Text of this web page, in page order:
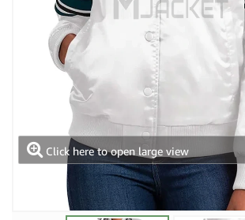
Click here to open large view